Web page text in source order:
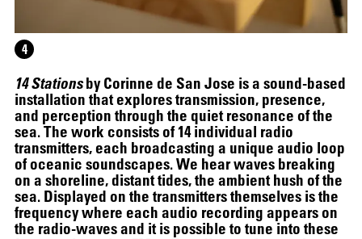
4
14 Stationsby Corinne de San Jose is a sound-based
installation that explores transmission, presence,
and perception through the quiet resonance of the
sea. The work consists of 14 individual radio
transmitters, each broadcasting a unique audio loop
of oceanic soundscapes. We hear waves breaking
on a shoreline, distant tides, the ambient hush of the
sea. Displayed on the transmitters themselves is the
frequency where each audio recording appears on
the radio-waves and it is possible to tune into these